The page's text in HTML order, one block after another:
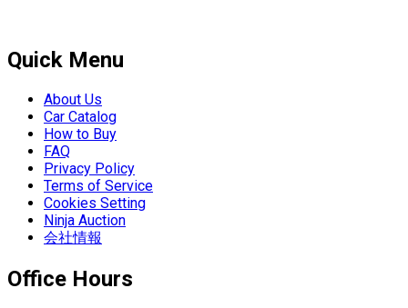
Quick Menu
About Us
Car Catalog
How to Buy
FAQ
Privacy Policy
Terms of Service
Cookies Setting
Ninja Auction
会社情報
Office Hours